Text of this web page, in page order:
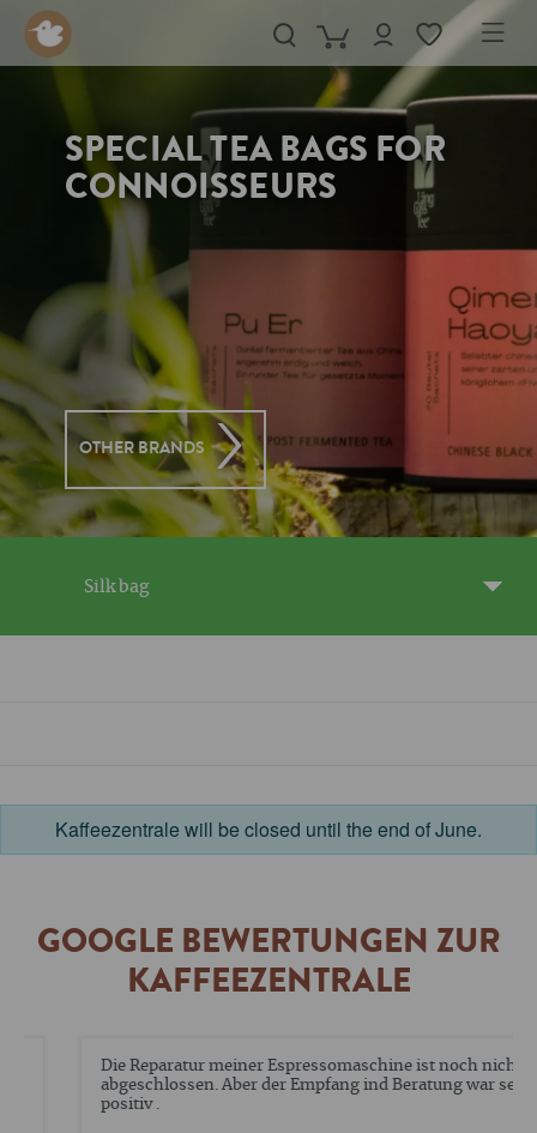
content
SPECIAL TEA BAGS FOR
CONNOISSEURS
OTHER BRANDS
Silk bag
Kaffeezentrale will be closed until the end of June.
GOOGLE BEWERTUNGEN ZUR
KAFFEEZENTRALE
Die Reparatur meiner Espressomaschine ist noch nicht
abgeschlossen. Aber der Empfang ind Beratung war sehr
positiv .